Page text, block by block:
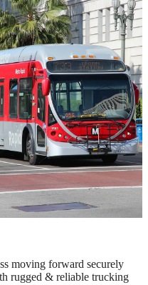
moving forward securely
rugged & reliable trucking